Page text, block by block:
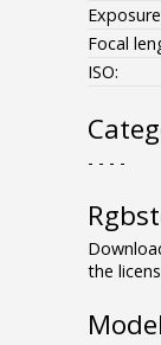
Focal
ISO:
- - - -
the